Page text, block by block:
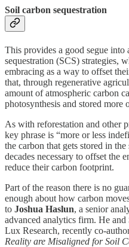
Soil carbon sequestration
This provides a good segue into
sequestration (SCS) strategies,
embracing as a way to offset
that, through regenerative
amount of atmospheric carbon
photosynthesis and stored
As with reforestation and other
key phrase is “more or less
the carbon that gets stored in
decades necessary to offset the
reduce their carbon footprint.
Part of the reason there is no
enough about how carbon
to Joshua Haslun, a senior
advanced analytics firm. He and
Lux Research, recently co-
Reality are Misaligned for Soil